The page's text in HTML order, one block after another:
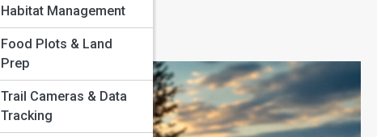
Habitat Management
Food Plots & Land
Prep
Trail Cameras & Data
Tracking